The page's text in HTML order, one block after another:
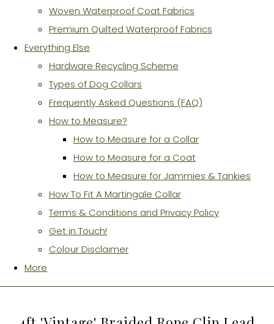
Woven Waterproof Coat Fabrics
Premium Quilted Waterproof Fabrics
Everything Else
Hardware Recycling Scheme
Types of Dog Collars
Frequently Asked Questions (FAQ)
How to Measure?
How to Measure for a Collar
How to Measure for a Coat
How to Measure for Jammies & Tankies
How To Fit A Martingale Collar
Terms & Conditions and Privacy Policy
Get in Touch!
Colour Disclaimer
More